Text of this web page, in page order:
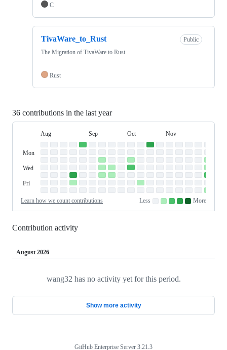
C
TivaWare_to_Rust
Public
The Migration of TivaWare to Rust
Rust
36 contributions in the last year
Contribution
Graph
Day
Week
August
Aug September
Sep October
Oct November
Nov
Sunday
Monday
Mon
Tuesday
Wednesday
Wed
Thursday
Friday
Fri
Saturday
Learn how we count contributions
Less
No
contributions.
Low
contributions.
Medium-
low
Medium-
high
High
contributions.
More
Contribution activity
August 2026
wang32 has no activity yet for this period.
Loading
Show more activity
GitHub Enterprise Server 3.21.3